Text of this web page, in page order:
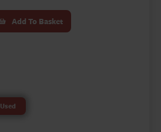
Add To Basket
Used